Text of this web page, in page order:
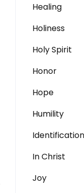
Healing
Holiness
Holy Spirit
Honor
Hope
Humility
Identification
In Christ
Joy